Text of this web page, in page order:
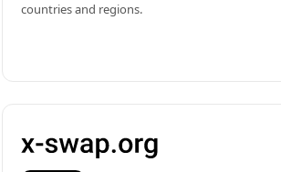
countries and regions.